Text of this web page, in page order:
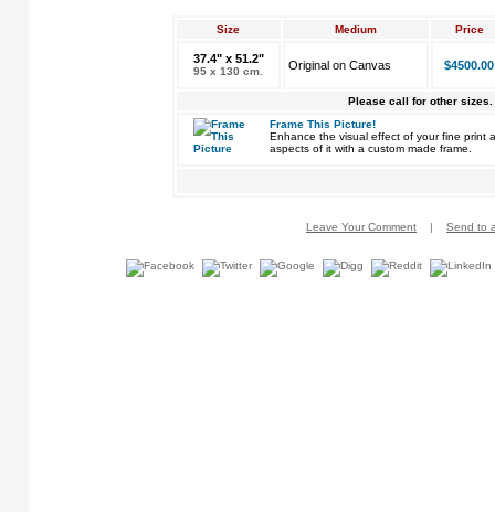
Size Medium Price
37.4" x 51.2"
95 x 130 cm. Original on Canvas $4500.00
Please call for other sizes.
Frame This Picture!
Enhance the visual effect of your fine print
aspects of it with a custom made frame.
Leave Your Comment | Send to